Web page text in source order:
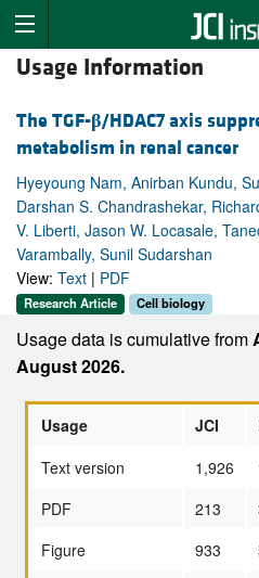
Usage Information
The TGF-β/HDAC7 axis
metabolism in renal cancer
Hyeyoung Nam, Anirban Kundu,
Darshan S. Chandrashekar,
V. Liberti, Jason W. Locasale,
Varambally, Sunil Sudarshan
View: Text | PDF
Research Article Cell biology
Usage data is cumulative from
August 2026.
Usage JCI
Text version
1,926
PDF
213
Figure
933